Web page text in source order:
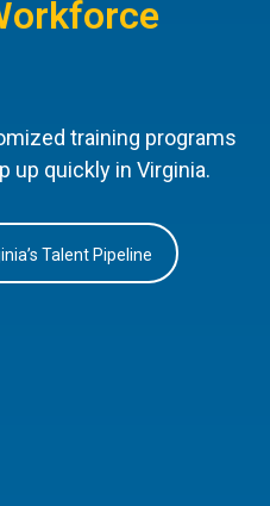
training programs
up quickly in Virginia.
Talent Pipeline